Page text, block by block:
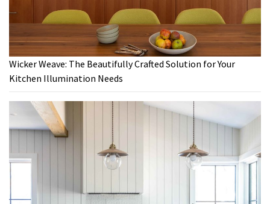
Wicker Weave: The Beautifully Crafted Solution for Your
Kitchen Illumination Needs